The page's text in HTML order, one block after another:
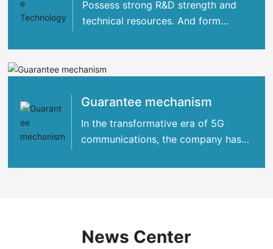
Possess strong R&D strength and
technical resources. And form
international
Guarantee mechanism
In the transformative era of 5G
communications, the company has
News Center